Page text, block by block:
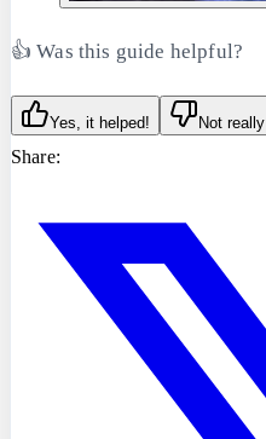
👍 Was this guide helpful?
Yes, it helped! Not really
Share: